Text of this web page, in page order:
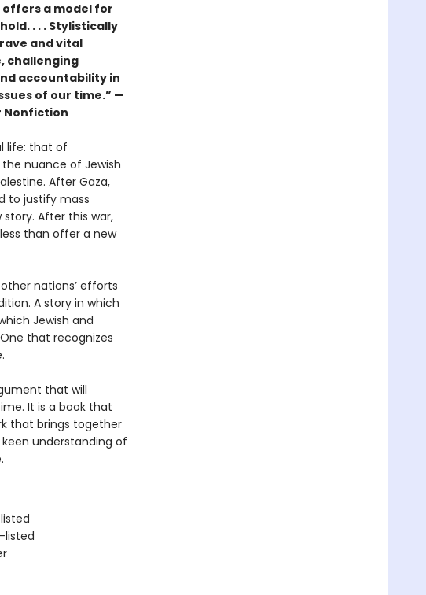
offers a model for
. . . Stylistically
and vital
challenging
accountability in
of our time.” —
Nonfiction
life: that of
nuance of Jewish
After Gaza,
to justify mass
After this war,
than offer a new
nations’ efforts
A story in which
Jewish and
that recognizes
that will
It is a book that
that brings together
understanding of
listed